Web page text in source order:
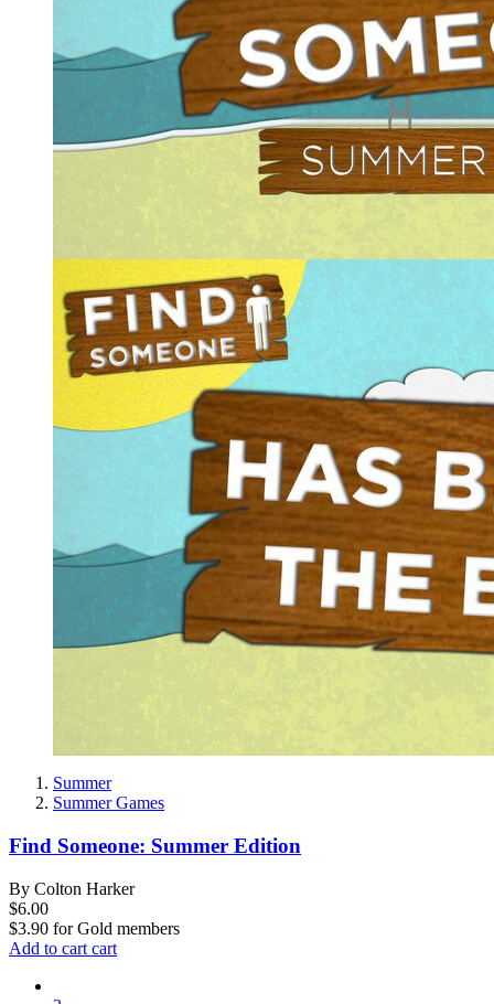
Summer
Summer Games
Find Someone: Summer Edition
By Colton Harker
$6.00
$3.90 forGold members
Add to cart cart